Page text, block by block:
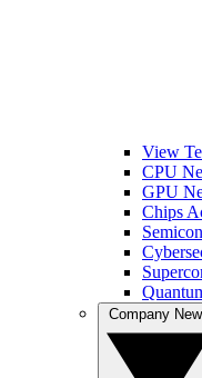
View
CPU
GPU
Chips